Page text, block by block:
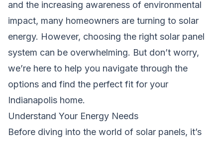
and the increasing awareness of environmental
impact, many homeowners are turning to solar
energy. However, choosing the right solar panel
system can be overwhelming. But don’t worry,
we’re here to help you navigate through the
options and find the perfect fit for your
Indianapolis home.
Understand Your Energy Needs
Before diving into the world of solar panels, it’s